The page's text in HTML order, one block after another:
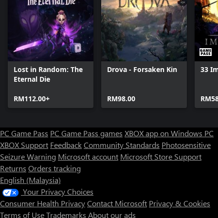
Lost in Random: The
Eternal Die
RM112.00+
Drova - Forsaken Kin
RM98.00
33
PC Game Pass PC Game Pass games XBOX app on Windows PC
XBOX Support FeedbackCommunity Standards Photosensitive
Seizure Warning Microsoft account Microsoft Store Support
Returns Orders tracking
English (Malaysia)
Your Privacy Choices
Consumer Health PrivacyContact Microsoft Privacy & Cookies
Terms of UseTrademarks About our ads